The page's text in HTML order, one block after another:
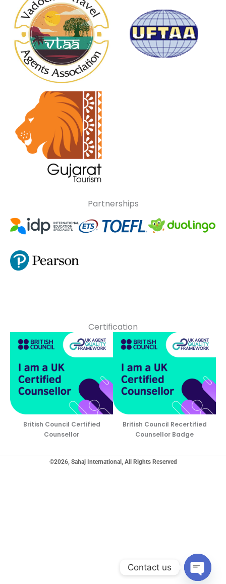
Partnerships
Certification
British Council Certified
Counsellor
British Council Recertified
Counsellor Badge
©2026, Sahaj International, All Rights Reserved
Contact us